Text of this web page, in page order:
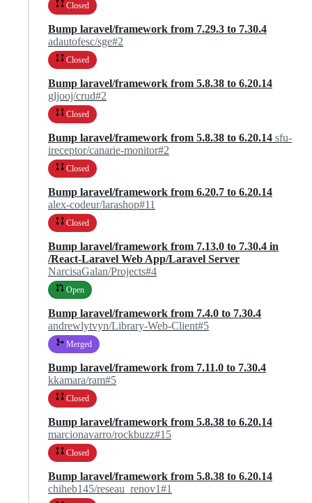
Closed
Bump laravel/framework from 7.29.3 to 7.30.4
adautofesc/sge#2
Closed
Bump laravel/framework from 5.8.38 to 6.20.14
gljooj/crud#2
Closed
Bump laravel/framework from 5.8.38 to 6.20.14 sfu-
ireceptor/canarie-monitor#2
Closed
Bump laravel/framework from 6.20.7 to 6.20.14
alex-codeur/larashop#11
Closed
Bump laravel/framework from 7.13.0 to 7.30.4 in
/React-Laravel Web App/Laravel Server
NarcisaGalan/Projects#4
Open
Bump laravel/framework from 7.4.0 to 7.30.4
andrewlytvyn/Library-Web-Client#5
Merged
Bump laravel/framework from 7.11.0 to 7.30.4
kkamara/ram#5
Closed
Bump laravel/framework from 5.8.38 to 6.20.14
marcionavarro/rockbuzz#15
Closed
Bump laravel/framework from 5.8.38 to 6.20.14
chiheb145/reseau_renov1#1